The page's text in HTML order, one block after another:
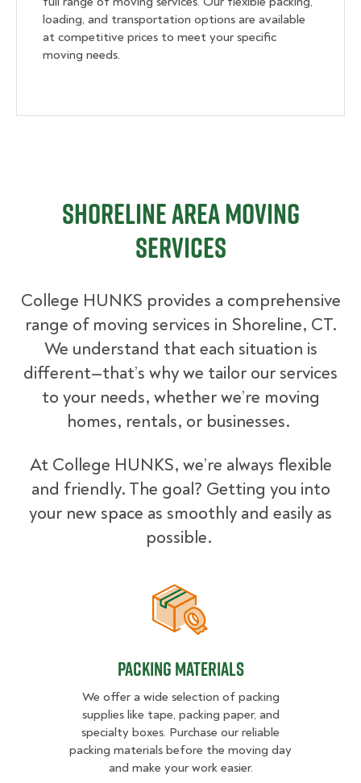
loading, and transportation options are available
at competitive prices to meet your specific
moving needs.
Shoreline Area Moving
Services
College HUNKS provides a comprehensive
range of moving services in Shoreline, CT.
We understand that each situation is
different—that’s why we tailor our services
to your needs, whether we’re moving
homes, rentals, or businesses.
At College HUNKS, we’re always flexible
and friendly. The goal? Getting you into
your new space as smoothly and easily as
possible.
Packing Materials
Packing Materials
We offer a wide selection of packing
supplies like tape, packing paper, and
specialty boxes. Purchase our reliable
packing materials before the moving day
and make your work easier.